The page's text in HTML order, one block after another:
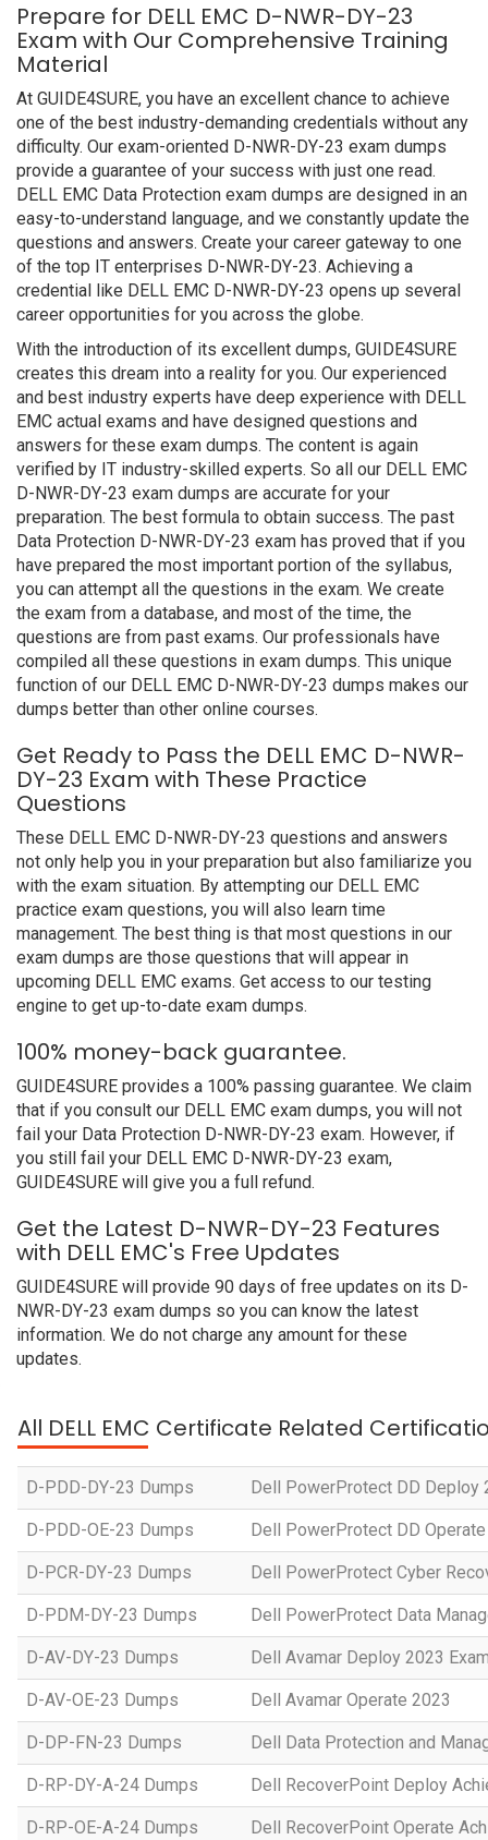
Prepare for DELL EMC D-NWR-DY-23
Exam with Our Comprehensive Training
Material
At GUIDE4SURE, you have an excellent chance to achieve
one of the best industry-demanding credentials without any
difficulty. Our exam-oriented D-NWR-DY-23 exam dumps
provide a guarantee of your success with just one read.
DELL EMC Data Protection exam dumps are designed in an
easy-to-understand language, and we constantly update the
questions and answers. Create your career gateway to one
of the top IT enterprises D-NWR-DY-23. Achieving a
credential like DELL EMC D-NWR-DY-23 opens up several
career opportunities for you across the globe.
With the introduction of its excellent dumps, GUIDE4SURE
creates this dream into a reality for you. Our experienced
and best industry experts have deep experience with DELL
EMC actual exams and have designed questions and
answers for these exam dumps. The content is again
verified by IT industry-skilled experts. So all our DELL EMC
D-NWR-DY-23 exam dumps are accurate for your
preparation. The best formula to obtain success. The past
Data Protection D-NWR-DY-23 exam has proved that if you
have prepared the most important portion of the syllabus,
you can attempt all the questions in the exam. We create
the exam from a database, and most of the time, the
questions are from past exams. Our professionals have
compiled all these questions in exam dumps. This unique
function of our DELL EMC D-NWR-DY-23 dumps makes our
dumps better than other online courses.
Get Ready to Pass the DELL EMC D-NWR-
DY-23 Exam with These Practice
Questions
These DELL EMC D-NWR-DY-23 questions and answers
not only help you in your preparation but also familiarize you
with the exam situation. By attempting our DELL EMC
practice exam questions, you will also learn time
management. The best thing is that most questions in our
exam dumps are those questions that will appear in
upcoming DELL EMC exams. Get access to our testing
engine to get up-to-date exam dumps.
100% money-back guarantee.
GUIDE4SURE provides a 100% passing guarantee. We claim
that if you consult our DELL EMC exam dumps, you will not
fail your Data Protection D-NWR-DY-23 exam. However, if
you still fail your DELL EMC D-NWR-DY-23 exam,
GUIDE4SURE will give you a full refund.
Get the Latest D-NWR-DY-23 Features
with DELL EMC's Free Updates
GUIDE4SURE will provide 90 days of free updates on its D-
NWR-DY-23 exam dumps so you can know the latest
information. We do not charge any amount for these
updates.
All DELL EMC Certificate Related
D-PDD-DY-23 Dumps Dell PowerProtect DD Deploy
D-PDD-OE-23 Dumps Dell PowerProtect DD
D-PCR-DY-23 Dumps Dell PowerProtect Cyber
D-PDM-DY-23 Dumps Dell PowerProtect Data
D-AV-DY-23 Dumps Dell Avamar Deploy 2023
D-AV-OE-23 Dumps Dell Avamar Operate 2023
D-DP-FN-23 Dumps Dell Data Protection and
D-RP-DY-A-24 Dumps Dell RecoverPoint Deploy
D-RP-OE-A-24 Dumps Dell RecoverPoint Operate